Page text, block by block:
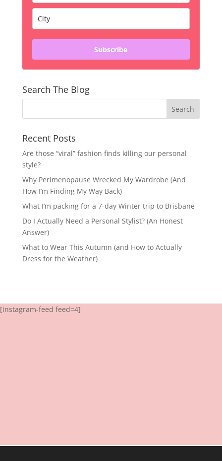
Subscribe
Search The Blog
Recent Posts
Are those “viral” fashion finds killing our personal
style?
Why Perimenopause Wrecked My Wardrobe (And
How I’m Finding My Way Back)
What I’m packing for a 7-day Winter trip to Brisbane
Do I Actually Need a Personal Stylist? (An Honest
Answer)
What to Wear This Autumn (and How to Actually
Dress for the Weather)
[instagram-feed feed=4]